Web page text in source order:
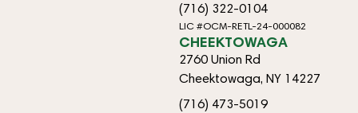
(716) 322-0104
LIC #OCM-RETL-24-000082
CHEEKTOWAGA
2760 Union Rd
Cheektowaga, NY 14227
(716) 473-5019